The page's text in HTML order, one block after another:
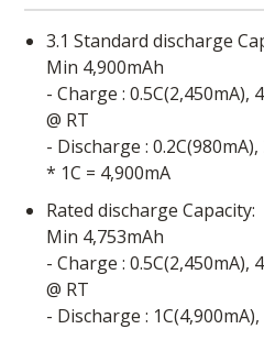
3.1 Standard discharge
Min 4,900mAh
- Charge : 0.5C(2,450mA),
@ RT
- Discharge :
* 1C = 4,900mA
Rated discharge Capacity:
Min 4,753mAh
- Charge : 0.5C(2,450mA),
@ RT
- Discharge :